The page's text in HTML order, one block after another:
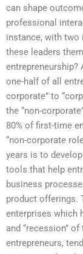
can shape
professional
instance, with two
these leaders
one-half of all
corporate” to
the “non-
80% of first-time
“non-corporate
years is to
tools that help
business
product offerings.
enterprises which
and “recession”
entrepreneurs,